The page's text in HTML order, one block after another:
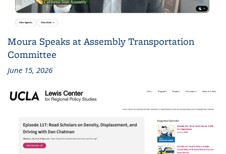
Moura Speaks at Assembly Transportation
Committee
June 15, 2026